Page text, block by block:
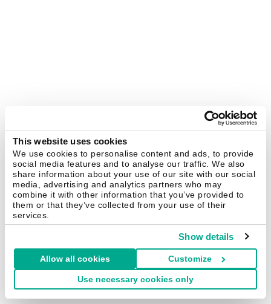
This website uses cookies
We use cookies to personalise content and ads, to provide
social media features and to analyse our traffic. We also
share information about your use of our site with our social
media, advertising and analytics partners who may
combine it with other information that you’ve provided to
them or that they’ve collected from your use of their
services.
Show details
Allow all cookies Customize
Use necessary cookies only